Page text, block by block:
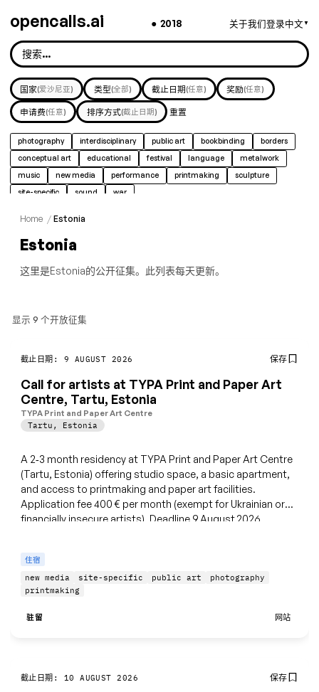
opencalls.ai ● 2018 关于我们登录中文 ▼
国家(爱沙尼亚) 类型(全部) 截止日期(任意) 奖励(任意)
申请费(任意) 排序方式(截止日期) 重置
photography interdisciplinary public art bookbinding
borders
conceptual art
educational festival language
metalwork
music
new media performance printmaking
sculpture
site-specific
sound war
Home / Estonia
Estonia
这里是Estonia的公开征集。此列表每天更新。
显示 9 个开放征集
截止日期: 9 AUGUST 2026 保存
Call for artists at TYPA Print and Paper Art
Centre, Tartu, Estonia
TYPA Print and Paper Art Centre
Tartu , Estonia
A 2‑3 month residency at TYPA Print and Paper Art Centre
(Tartu, Estonia) offering studio space, a basic apartment,
and access to printmaking and paper art facilities.
Application fee 400 € per month (exempt for Ukrainian or
financially insecure artists). Deadline 9 August 2026.
住宿
new media
site-specific public art
photography
printmaking
驻留 网站
截止日期: 10 AUGUST 2026 保存